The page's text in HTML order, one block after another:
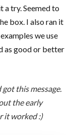
a try. Seemed to
box. I also ran it
examples we use
as good or better
this message.
the early
it worked :)